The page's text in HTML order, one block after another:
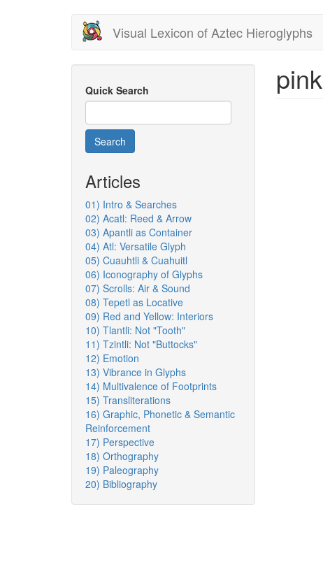
Visual Lexicon of Aztec Hieroglyphs
Quick Search
Search
Articles
01) Intro & Searches
02) Acatl: Reed & Arrow
03) Apantli as Container
04) Atl: Versatile Glyph
05) Cuauhtli & Cuahuitl
06) Iconography of Glyphs
07) Scrolls: Air & Sound
08) Tepetl as Locative
09) Red and Yellow: Interiors
10) Tlantli: Not "Tooth"
11) Tzintli: Not "Buttocks"
12) Emotion
13) Vibrance in Glyphs
14) Multivalence of Footprints
15) Transliterations
16) Graphic, Phonetic & Semantic
Reinforcement
17) Perspective
18) Orthography
19) Paleography
20) Bibliography
pink